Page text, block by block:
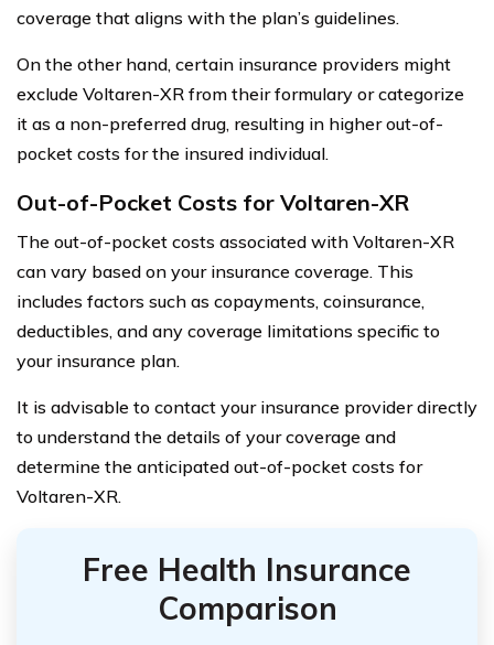
coverage that aligns with the plan’s guidelines.
On the other hand, certain insurance providers might
exclude Voltaren-XR from their formulary or categorize
it as a non-preferred drug, resulting in higher out-of-
pocket costs for the insured individual.
Out-of-Pocket Costs for Voltaren-XR
The out-of-pocket costs associated with Voltaren-XR
can vary based on your insurance coverage. This
includes factors such as copayments, coinsurance,
deductibles, and any coverage limitations specific to
your insurance plan.
It is advisable to contact your insurance provider directly
to understand the details of your coverage and
determine the anticipated out-of-pocket costs for
Voltaren-XR.
Free Health Insurance
Comparison